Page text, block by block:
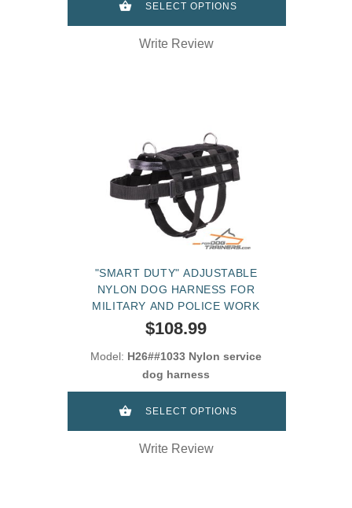
SELECT OPTIONS
Write Review
"SMART DUTY" ADJUSTABLE
NYLON DOG HARNESS FOR
MILITARY AND POLICE WORK
$108.99
Model: H26##1033 Nylon service
dog harness
SELECT OPTIONS
Write Review